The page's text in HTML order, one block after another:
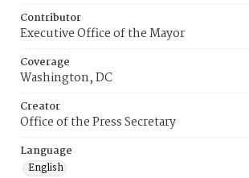
Contributor
Executive Office of the Mayor
Coverage
Washington, DC
Creator
Office of the Press Secretary
Language
English